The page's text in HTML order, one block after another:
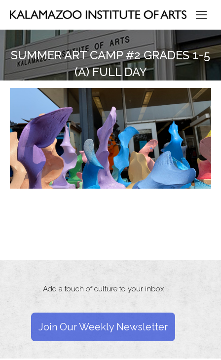
SUMMER ART CAMP #2 GRADES 1-5
(A) FULL DAY
Add a touch of culture to your inbox
Join Our Weekly Newsletter